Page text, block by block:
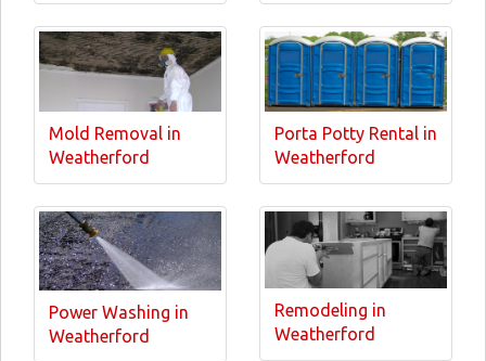
Mold Removal in
Weatherford
Porta Potty Rental in
Weatherford
Power Washing in
Weatherford
Remodeling in
Weatherford